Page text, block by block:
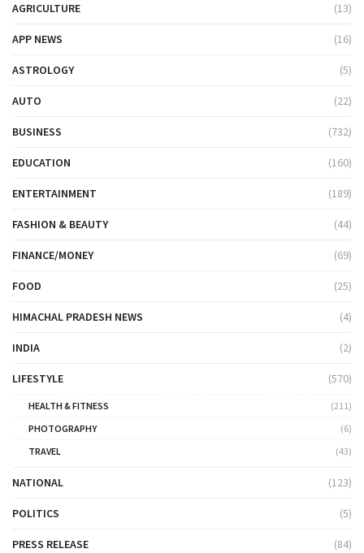
AGRICULTURE (13)
APP NEWS (16)
ASTROLOGY (5)
AUTO (22)
BUSINESS (732)
EDUCATION (160)
ENTERTAINMENT (189)
FASHION & BEAUTY (44)
FINANCE/MONEY (69)
FOOD (25)
HIMACHAL PRADESH NEWS (4)
INDIA (2)
LIFESTYLE (570)
HEALTH & FITNESS
(211)
PHOTOGRAPHY
(6)
TRAVEL
(43)
NATIONAL (123)
POLITICS (5)
PRESS RELEASE (84)